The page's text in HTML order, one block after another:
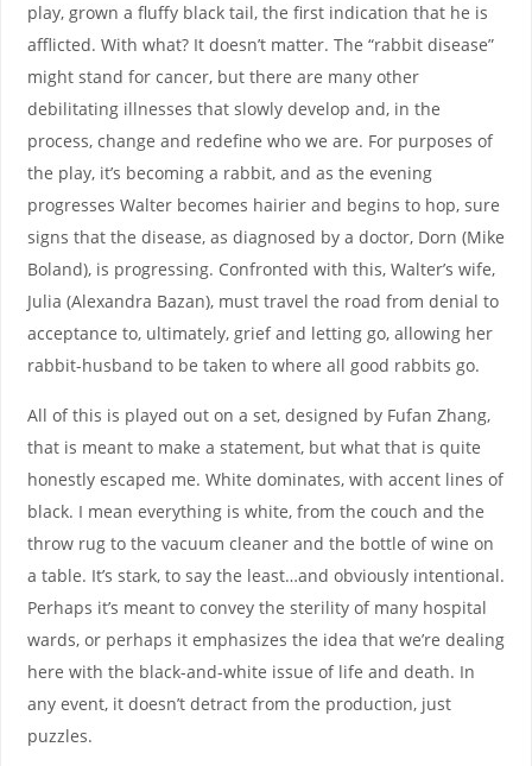
play, grown a fluffy black tail, the first indication that he is
afflicted. With what? It doesn’t matter. The “rabbit disease”
might stand for cancer, but there are many other
debilitating illnesses that slowly develop and, in the
process, change and redefine who we are. For purposes of
the play, it’s becoming a rabbit, and as the evening
progresses Walter becomes hairier and begins to hop, sure
signs that the disease, as diagnosed by a doctor, Dorn (Mike
Boland), is progressing. Confronted with this, Walter’s wife,
Julia (Alexandra Bazan), must travel the road from denial to
acceptance to, ultimately, grief and letting go, allowing her
rabbit-husband to be taken to where all good rabbits go.
All of this is played out on a set, designed by Fufan Zhang,
that is meant to make a statement, but what that is quite
honestly escaped me. White dominates, with accent lines of
black. I mean everything is white, from the couch and the
throw rug to the vacuum cleaner and the bottle of wine on
a table. It’s stark, to say the least…and obviously intentional.
Perhaps it’s meant to convey the sterility of many hospital
wards, or perhaps it emphasizes the idea that we’re dealing
here with the black-and-white issue of life and death. In
any event, it doesn’t detract from the production, just
puzzles.